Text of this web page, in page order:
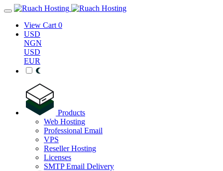
View Cart 0
USD
NGN
USD
EUR
Products
Web Hosting
Professional Email
VPS
Reseller Hosting
Licenses
SMTP Email Delivery